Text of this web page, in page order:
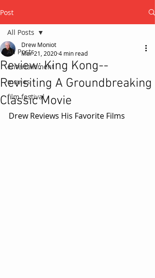
Post
All Posts
entertainment
movies
film festival
All Posts
Review: King Kong--
Revisiting A Groundbreaking
Classic Movie
Drew Moniot
Mar 21, 20204 min read
Drew Reviews His Favorite Films